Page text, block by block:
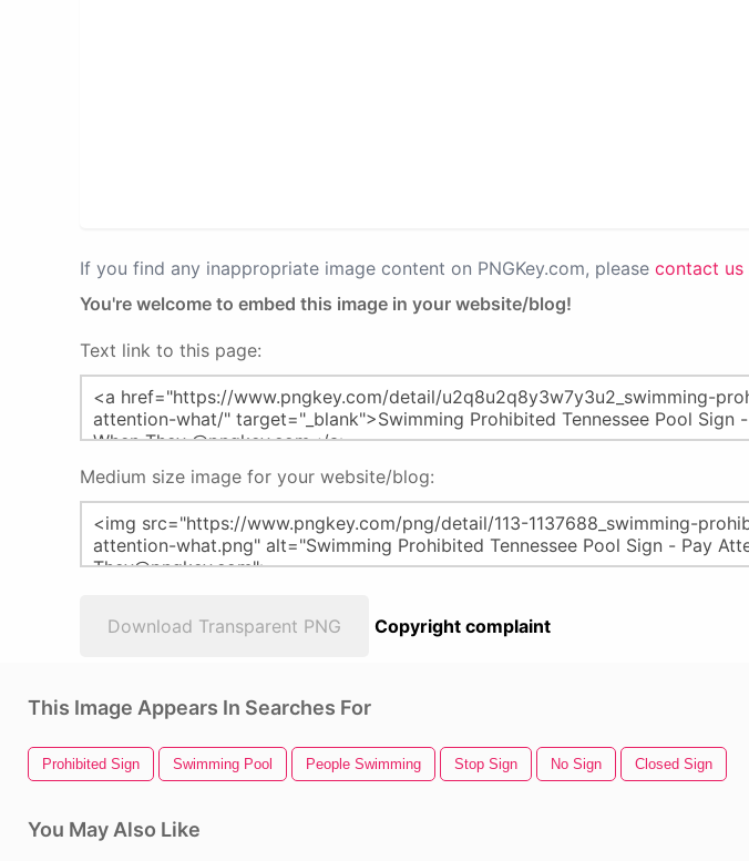
If you find any inappropriate image content on PNGKey.com, please contact us
You're welcome to embed this image in your website/blog!
Text link to this page:
Medium size image for your website/blog:
Download Transparent PNG Copyright complaint
This Image Appears In Searches For
Prohibited Sign Swimming Pool People Swimming Stop Sign No Sign Closed Sign
You May Also Like